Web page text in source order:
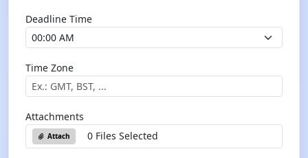
Deadline Time
Time Zone
Attachments
Attach 0 Files Selected